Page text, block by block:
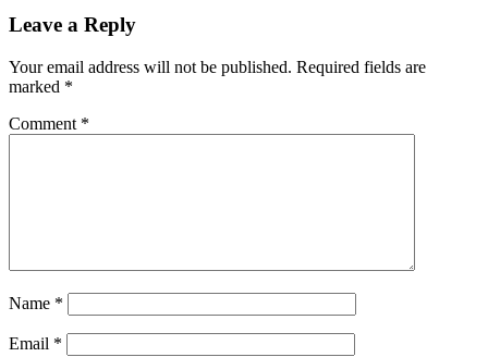
Leave a Reply
Your email address will not be published. Required fields are
marked *
Comment *
Name *
Email *